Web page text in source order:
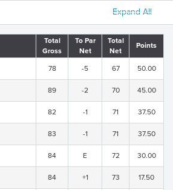
Expand All
Total
Gross
To Par
Net
Total
Net
Points
78 -5 67 50.00
89 -2 70 45.00
82 -1 71 37.50
83 -1 71 37.50
84 E 72 30.00
84 +1 73 17.50